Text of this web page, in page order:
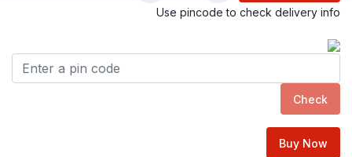
Use pincode to check delivery info
Check
Buy Now